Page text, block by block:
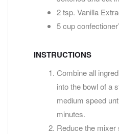
2 tsp. Vanilla
5 cup
INSTRUCTIONS
Combine all
into the bowl of a
medium speed
minutes.
Reduce the